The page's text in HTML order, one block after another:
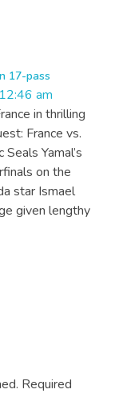
17-pass
am
in thrilling
France vs.
Yamal’s
on the
star Ismael
given lengthy
Required